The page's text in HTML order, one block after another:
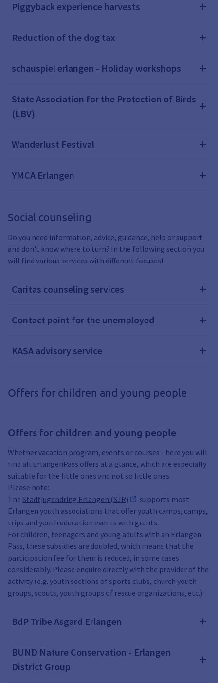
Piggyback experience harvests
Reduction of the dog tax
schauspiel erlangen - Holiday workshops
State Association for the Protection of Birds
(LBV)
Wanderlust Festival
YMCA Erlangen
Social counseling
Do you need information, advice, guidance, help or support
and don't know where to turn? In the following section you
will find various services with different focuses!
Caritas counseling services
Contact point for the unemployed
KASA advisory service
Offers for children and young people
Offers for children and young people
Whether vacation program, events or courses - here you will
find all ErlangenPass offers at a glance, which are especially
suitable for the little ones and not so little ones.
Please note:
The Stadtjugendring Erlangen (SJR)
supports most
Erlangen youth associations that offer youth camps, camps,
trips and youth education events with grants.
For children, teenagers and young adults with an Erlangen
Pass, these subsidies are doubled, which means that the
participation fee for them is reduced, in some cases
considerably. Please enquire directly with the provider of the
activity (e.g. youth sections of sports clubs, church youth
groups, scouts, youth groups of rescue organizations, etc.).
BdP Tribe Asgard Erlangen
BUND Nature Conservation - Erlangen
District Group